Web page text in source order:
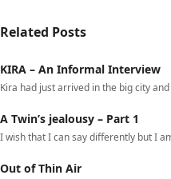
Related Posts
KIRA – An Informal Interview
Kira had just arrived in the big city
A Twin’s jealousy – Part 1
I wish that I can say differently but I
Out of Thin Air